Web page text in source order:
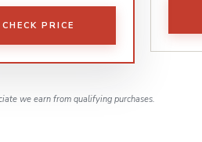
CHECK PRICE
we earn from qualifying purchases.